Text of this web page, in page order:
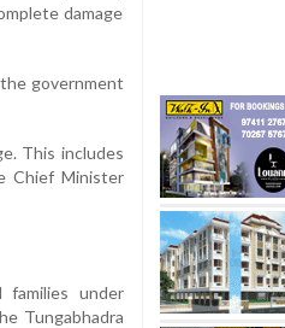
damage
government
This includes
Chief Minister
families under
Tungabhadra